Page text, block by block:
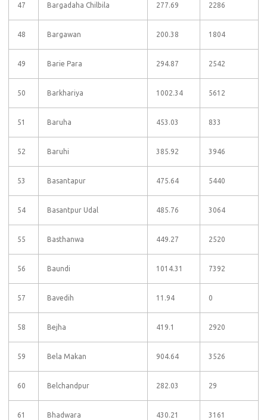
47 Bargadaha Chilbila 277.69 2286
48 Bargawan 200.38 1804
49 Barie Para 294.87 2542
50 Barkhariya 1002.34 5612
51 Baruha 453.03 833
52 Baruhi 385.92 3946
53 Basantapur 475.64 5440
54 Basantpur Udal 485.76 3064
55 Basthanwa 449.27 2520
56 Baundi 1014.31 7392
57 Bavedih 11.94 0
58 Bejha 419.1 2920
59 Bela Makan 904.64 3526
60 Belchandpur 282.03 29
61 Bhadwara 430.21 3161